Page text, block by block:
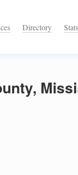
Directory Stats